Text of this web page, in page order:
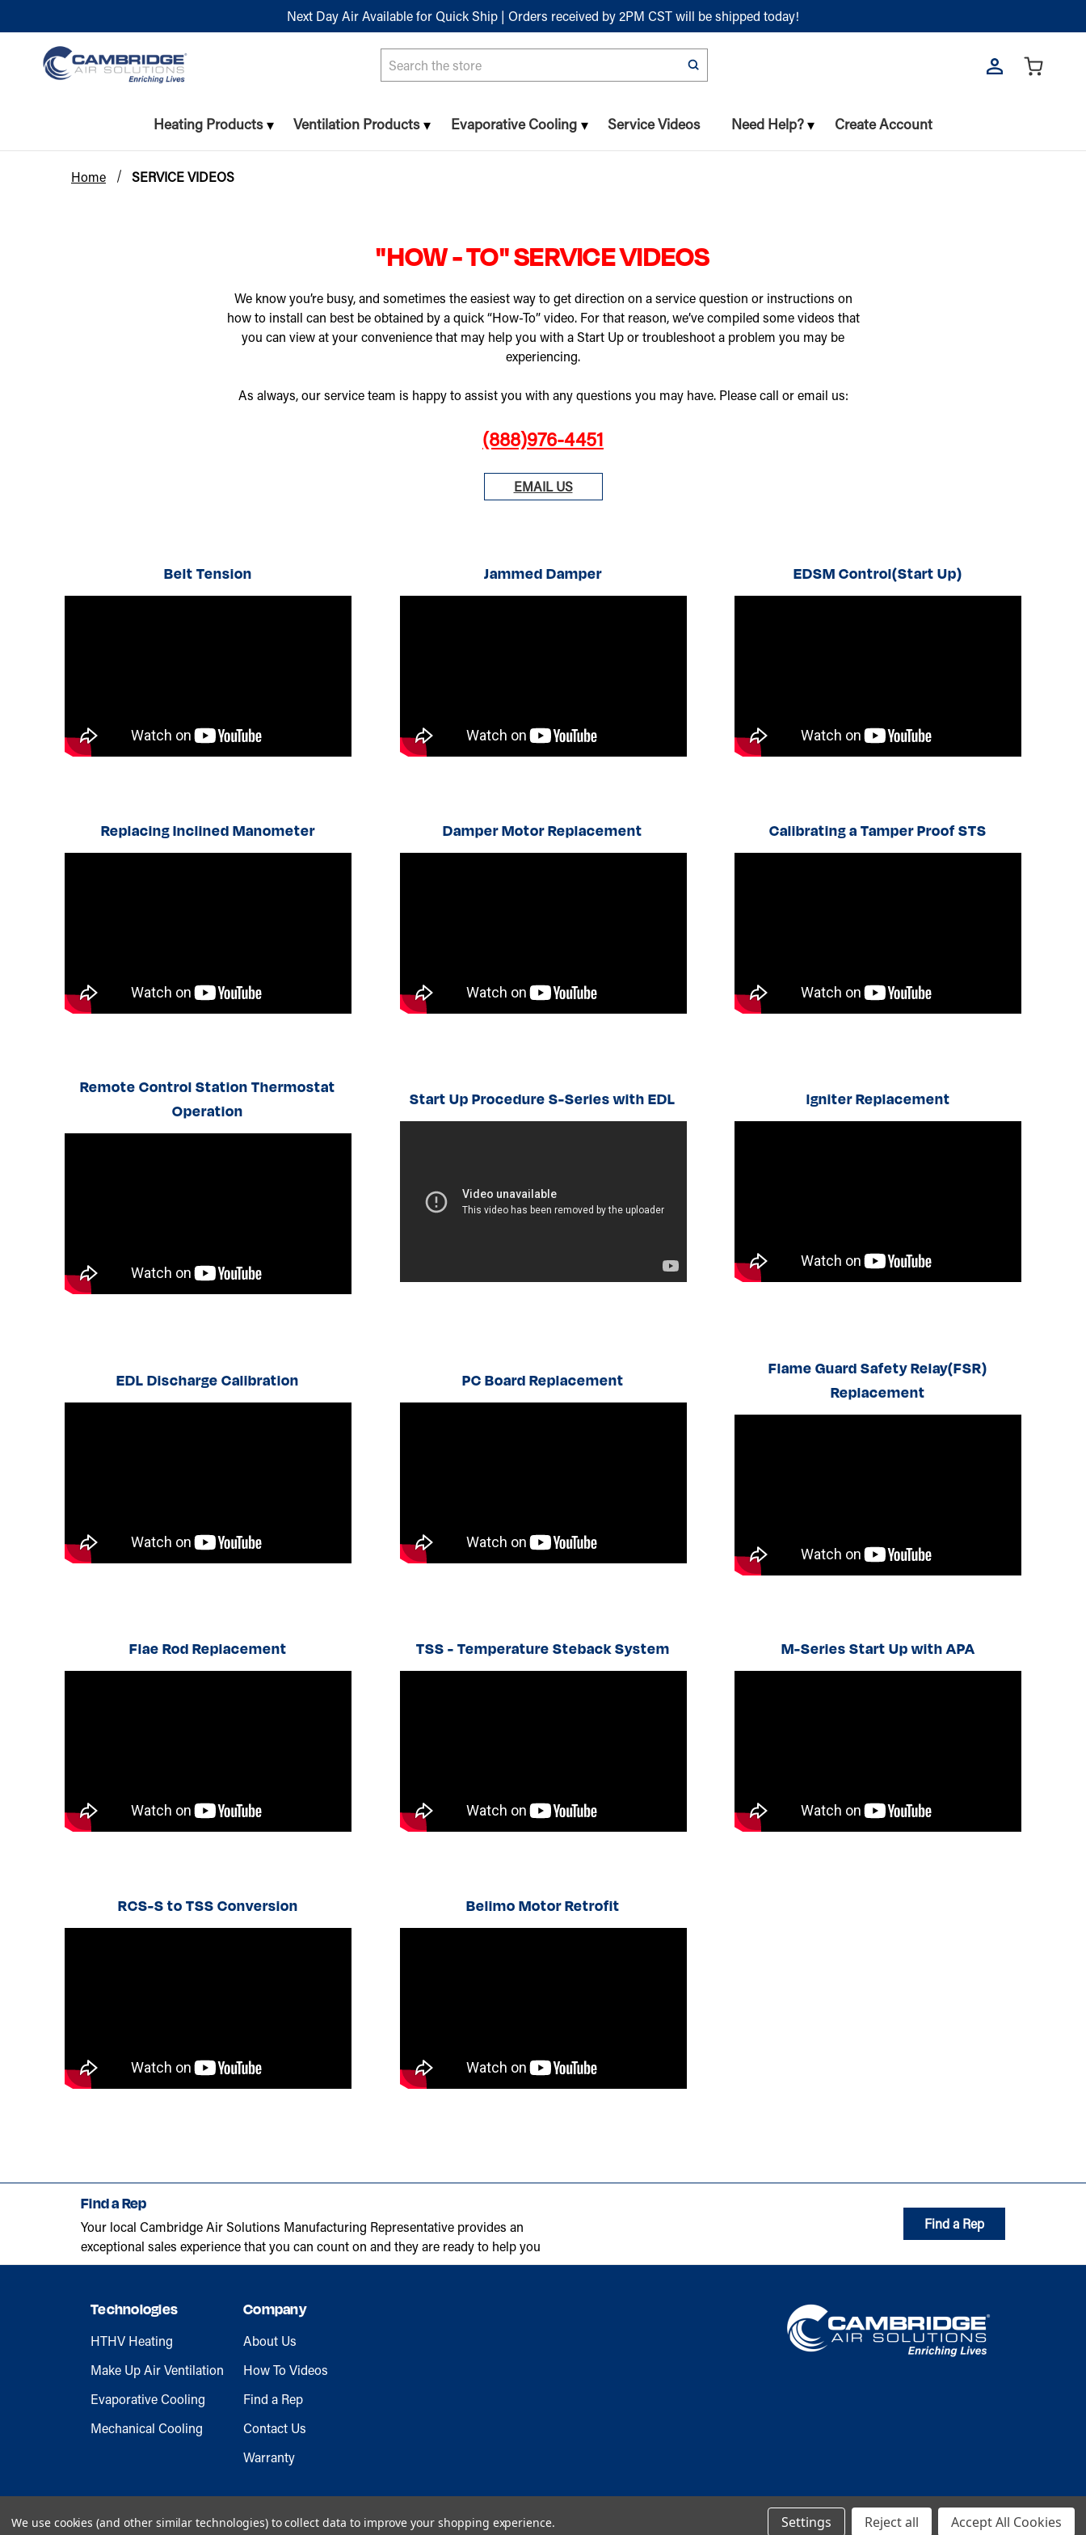
Next Day Air Available for Quick Ship | Orders received by 2PM CST will be shipped today!
Search
Heating Products Ventilation Products Evaporative Cooling Service Videos Need Help? Create Account
Home SERVICE VIDEOS
"HOW - TO" SERVICE VIDEOS
We know you’re busy, and sometimes the easiest way to get direction on a service question or instructions on
how to install can best be obtained by a quick “How-To” video. For that reason, we’ve compiled some videos that
you can view at your convenience that may help you with a Start Up or troubleshoot a problem you may be
experiencing.
As always, our service team is happy to assist you with any questions you may have. Please call or email us:
(888)976-4451
EMAIL US
Belt Tension Jammed Damper EDSM Control(Start Up)
Replacing Inclined Manometer Damper Motor Replacement Calibrating a Tamper Proof STS
Remote Control Station Thermostat
Operation
Start Up Procedure S-Series with EDL lgniter Replacement
EDL Discharge Calibration PC Board Replacement
Flame Guard Safety Relay(FSR)
Replacement
Flae Rod Replacement TSS - Temperature Steback System M-Series Start Up with APA
RCS-S to TSS Conversion Belimo Motor Retrofit
Find a Rep
Your local Cambridge Air Solutions Manufacturing Representative provides an
exceptional sales experience that you can count on and they are ready to help you
Find a Rep
Technologies
HTHV Heating
Make Up Air Ventilation
Evaporative Cooling
Mechanical Cooling
Company
About Us
How To Videos
Find a Rep
Contact Us
Warranty
Copyright © 2026 Cambridge Air Solutions. All rights reserved
We use cookies (and other similar technologies) to collect data to improve your shopping experience. Settings Reject all Accept All Cookies